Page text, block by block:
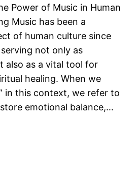
Power of Music in Human
Music has been a
of human culture since
not only as
also as a vital tool for
healing. When we
in this context, we refer to
emotional balance,…